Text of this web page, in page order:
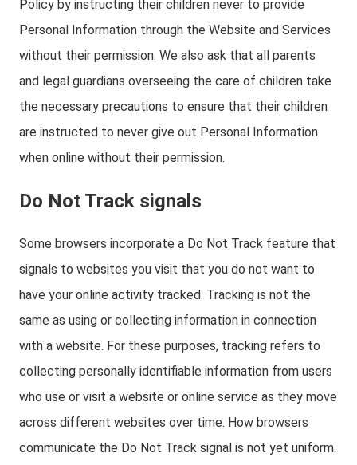
Policy by instructing their children never to provide
Personal Information through the Website and Services
without their permission. We also ask that all parents
and legal guardians overseeing the care of children take
the necessary precautions to ensure that their children
are instructed to never give out Personal Information
when online without their permission.
Do Not Track signals
Some browsers incorporate a Do Not Track feature that
signals to websites you visit that you do not want to
have your online activity tracked. Tracking is not the
same as using or collecting information in connection
with a website. For these purposes, tracking refers to
collecting personally identifiable information from users
who use or visit a website or online service as they move
across different websites over time. How browsers
communicate the Do Not Track signal is not yet uniform.